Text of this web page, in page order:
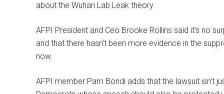
about the Wuhan Lab Leak theory.
AFPI President and Ceo Brooke Rollins said it’s no
and that there hasn’t been more evidence in the
now.
AFPI member Pam Bondi adds that the lawsuit isn’t